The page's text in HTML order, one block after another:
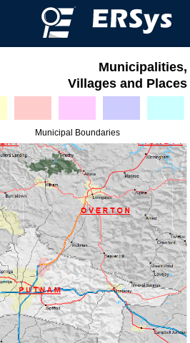
Municipalities,
Villages and Places
Municipal Boundaries